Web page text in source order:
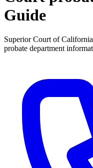
Guide
Superior Court of
probate department